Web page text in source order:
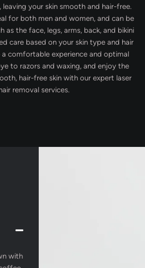
your skin smooth and hair-free.
for both men and women, and can be
as the face, legs, arms, back, and bikini
care based on your skin type and hair
a comfortable experience and optimal
to razors and waxing, and enjoy the
hair-free skin with our expert laser
removal services.
with